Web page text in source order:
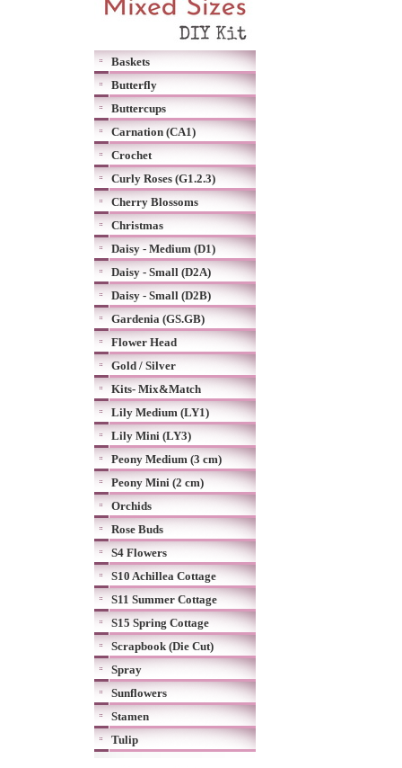
Baskets
Butterfly
Buttercups
Carnation (CA1)
Crochet
Curly Roses (G1.2.3)
Cherry Blossoms
Christmas
Daisy - Medium (D1)
Daisy - Small (D2A)
Daisy - Small (D2B)
Gardenia (GS.GB)
Flower Head
Gold / Silver
Kits- Mix&Match
Lily Medium (LY1)
Lily Mini (LY3)
Peony Medium (3 cm)
Peony Mini (2 cm)
Orchids
Rose Buds
S4 Flowers
S10 Achillea Cottage
S11 Summer Cottage
S15 Spring Cottage
Scrapbook (Die Cut)
Spray
Sunflowers
Stamen
Tulip